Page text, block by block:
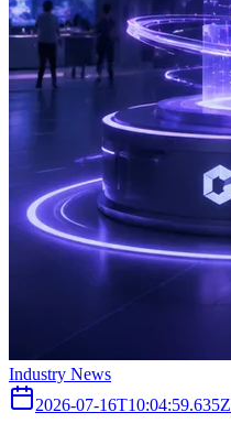
Industry News
2026-07-16T10:04:59.635Z